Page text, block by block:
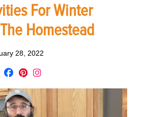
For Winter
Homestead
28, 2022